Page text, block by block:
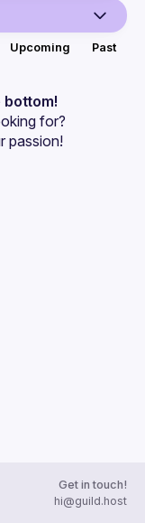
Upcoming Past
bottom!
for?
passion!
Get in touch!
hi@guild.host